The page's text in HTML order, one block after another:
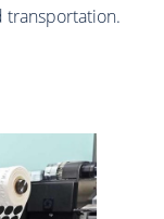
transportation.